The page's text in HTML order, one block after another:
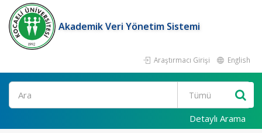
Akademik Veri Yönetim Sistemi
Araştırmacı Girişi English
Ara
Detaylı Arama